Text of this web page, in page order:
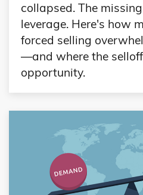
collapsed. The
leverage. Here's how
forced selling
—and where the
opportunity.